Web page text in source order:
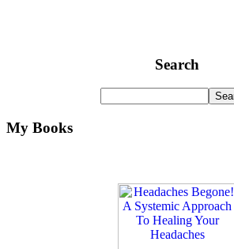
Search
My Books